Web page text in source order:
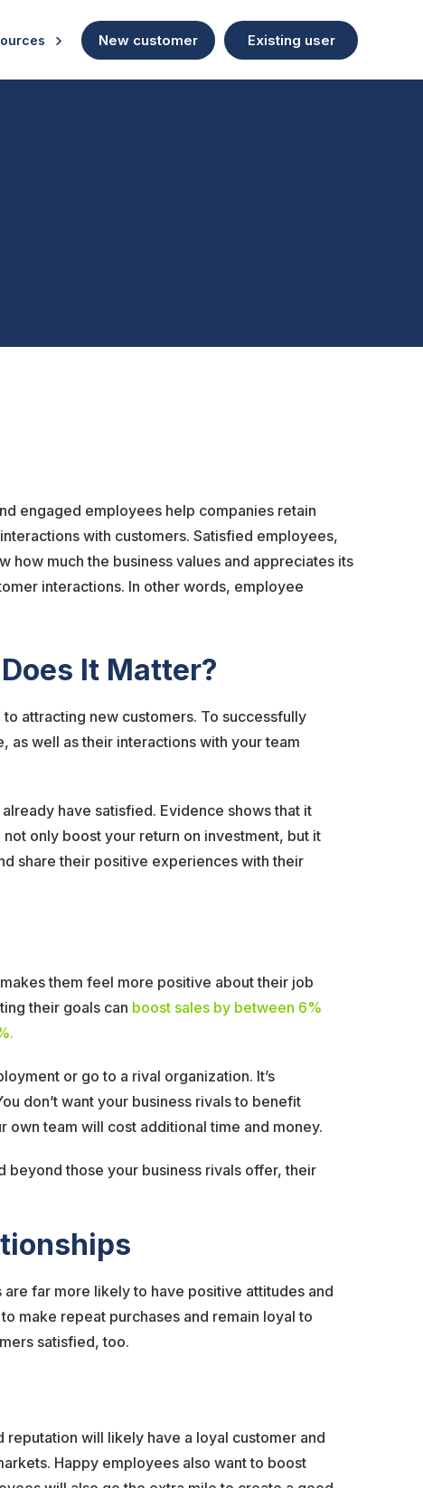
New customer Existing user
engaged employees help companies retain
with customers. Satisfied employees,
much the business values and appreciates its
interactions. In other words, employee
It Matter?
attracting new customers. To successfully
as well as their interactions with your team
have satisfied. Evidence shows that it
only boost your return on investment, but it
share their positive experiences with their
them feel more positive about their job
their goals can boost sales by between 6%
or go to a rival organization. It’s
don’t want your business rivals to benefit
team will cost additional time and money.
those your business rivals offer, their
far more likely to have positive attitudes and
make repeat purchases and remain loyal to
satisfied, too.
will likely have a loyal customer and
Happy employees also want to boost